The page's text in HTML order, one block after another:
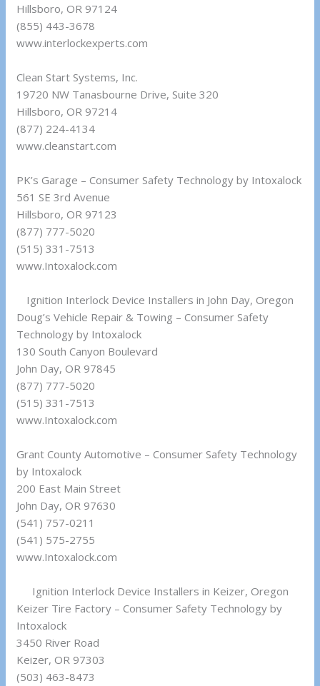
Hillsboro, OR 97124
(855) 443-3678
www.interlockexperts.com
Clean Start Systems, Inc.
19720 NW Tanasbourne Drive, Suite 320
Hillsboro, OR 97214
(877) 224-4134
www.cleanstart.com
PK’s Garage – Consumer Safety Technology by Intoxalock
561 SE 3rd Avenue
Hillsboro, OR 97123
(877) 777-5020
(515) 331-7513
www.Intoxalock.com
Ignition Interlock Device Installers in John Day, Oregon
Doug’s Vehicle Repair & Towing – Consumer Safety
Technology by Intoxalock
130 South Canyon Boulevard
John Day, OR 97845
(877) 777-5020
(515) 331-7513
www.Intoxalock.com
Grant County Automotive – Consumer Safety Technology
by Intoxalock
200 East Main Street
John Day, OR 97630
(541) 757-0211
(541) 575-2755
www.Intoxalock.com
Ignition Interlock Device Installers in Keizer, Oregon
Keizer Tire Factory – Consumer Safety Technology by
Intoxalock
3450 River Road
Keizer, OR 97303
(503) 463-8473